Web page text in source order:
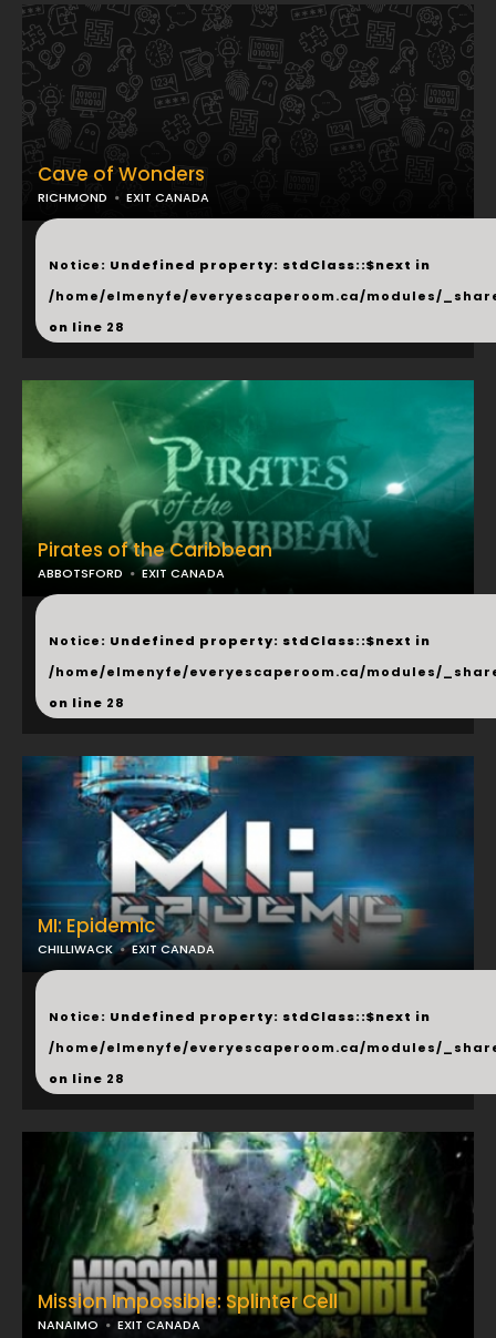
Cave of Wonders
RICHMOND EXIT CANADA
...
Notice: Undefined property: stdClass::$next in
/home/elmenyfe/everyescaperoom.ca/modules/
on line 28
Pirates of the Caribbean
ABBOTSFORD EXIT CANADA
...
Notice: Undefined property: stdClass::$next in
/home/elmenyfe/everyescaperoom.ca/modules/
on line 28
MI: Epidemic
CHILLIWACK EXIT CANADA
...
Notice: Undefined property: stdClass::$next in
/home/elmenyfe/everyescaperoom.ca/modules/
on line 28
Mission Impossible: Splinter Cell
NANAIMO EXIT CANADA